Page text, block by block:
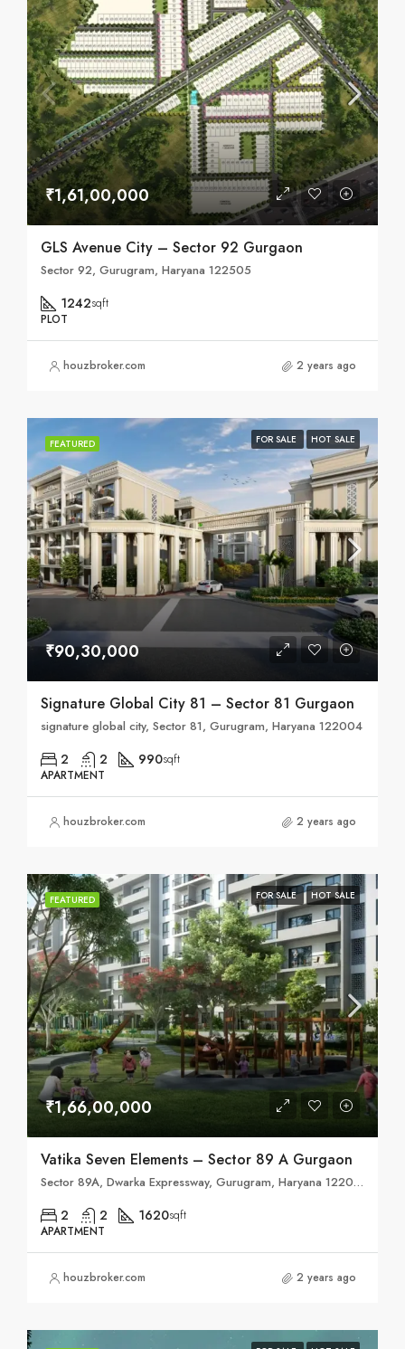
₹1,61,00,000
GLS Avenue City – Sector 92 Gurgaon
Sector 92, Gurugram, Haryana 122505
1242sqft
PLOT
houzbroker.com 2 years ago
FEATURED FOR SALE HOT SALE
₹90,30,000
Signature Global City 81 – Sector 81 Gurgaon
signature global city, Sector 81, Gurugram, Haryana 122004
2 2 990sqft
APARTMENT
houzbroker.com 2 years ago
FEATURED FOR SALE HOT SALE
₹1,66,00,000
Vatika Seven Elements – Sector 89 A Gurgaon
Sector 89A, Dwarka Expressway, Gurugram, Haryana 122004
2 2 1620sqft
APARTMENT
houzbroker.com 2 years ago